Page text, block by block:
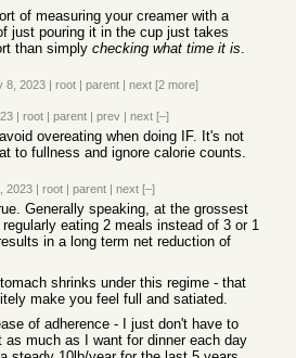
of measuring your creamer with a
just pouring it in the cup just takes
than simply checking what time it is.
8, 2023 | root | parent | next [2 more]
| root | parent | prev | next [–]
overeating when doing IF. It's not
to fullness and ignore calorie counts.
2023 | root | parent | next [–]
Generally speaking, at the grossest
regularly eating 2 meals instead of 3 or 1
in a long term net reduction of
shrinks under this regime - that
make you feel full and satiated.
of adherence - I just don't have to
much as I want for dinner each day